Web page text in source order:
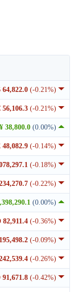
64,822.0 (-0.21%)
56,106.3 (-0.21%)
¥ 38,800.0 (0.00%)
48,082.9 (-0.14%)
(-0.18%)
(-0.22%)
(0.00%)
82,911.4 (-0.36%)
(-0.09%)
(-0.26%)
91,671.8 (-0.42%)